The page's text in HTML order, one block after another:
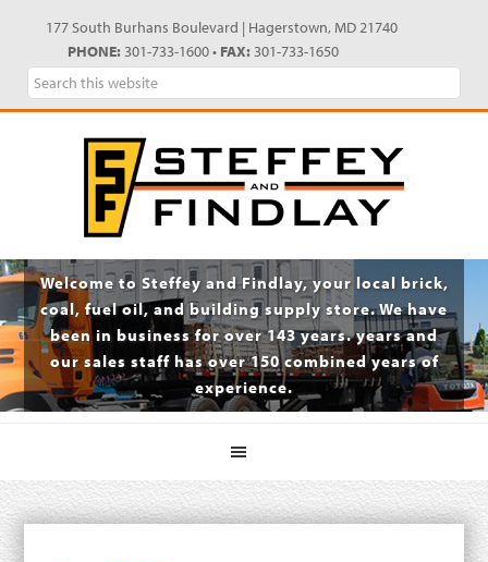
primary
navigation
main
content
primary
sidebar
footer
177 South Burhans Boulevard | Hagerstown, MD 21740
PHONE: 301-733-1600 • FAX: 301-733-1650
Search
this
Welcome to Steffey and Findlay, your local brick,
coal, fuel oil, and building supply store. We have
been in business for over 143 years. years and
our sales staff has over 150 combined years of
experience.